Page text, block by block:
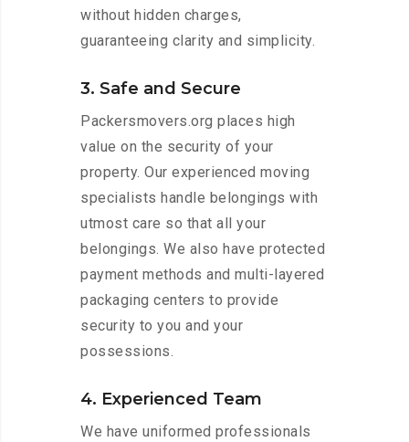
without hidden charges,
guaranteeing clarity and simplicity.
3. Safe and Secure
Packersmovers.org places high
value on the security of your
property. Our experienced moving
specialists handle belongings with
utmost care so that all your
belongings. We also have protected
payment methods and multi-layered
packaging centers to provide
security to you and your
possessions.
4. Experienced Team
We have uniformed professionals